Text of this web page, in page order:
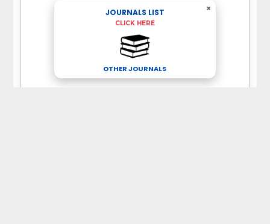
×
JOURNALS LIST
CLICK HERE
OTHER JOURNALS